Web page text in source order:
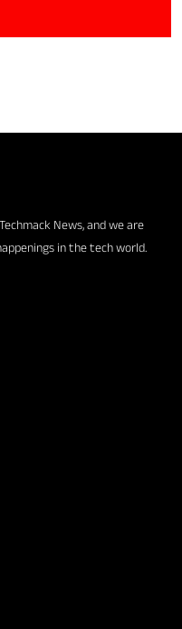
News, and we are
in the tech world.